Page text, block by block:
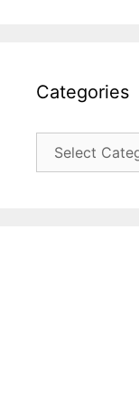
Categories